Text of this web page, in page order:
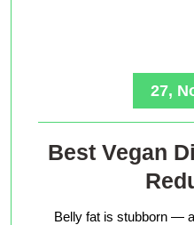
27,
Best Vegan
Belly fat is stubborn —